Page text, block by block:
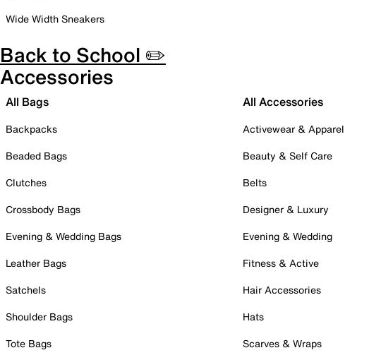
Wide Width Sneakers
Back to School ✏️
Accessories
All Bags
Backpacks
Beaded Bags
Clutches
Crossbody Bags
Evening & Wedding Bags
Leather Bags
Satchels
Shoulder Bags
Tote Bags
All Accessories
Activewear & Apparel
Beauty & Self Care
Belts
Designer & Luxury
Evening & Wedding
Fitness & Active
Hair Accessories
Hats
Scarves & Wraps